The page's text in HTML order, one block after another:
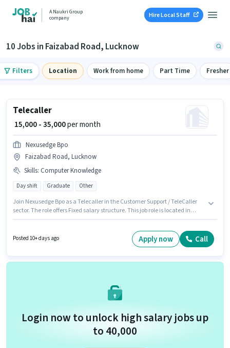
A Naukri Group
company
Hire Local Staff
10 Jobs in Faizabad Road, Lucknow
Filters Location Work from home Part Time Fresher
Telecaller
₹ 15,000 - 35,000per month
Nexusedge Bpo
Faizabad Road, Lucknow
Skills: Computer Knowledge
Day shift Graduate Other
Join Nexusedge Bpo as a Telecaller in the Customer Support / TeleCaller
sector. The role offers Fixed salary structure. This job role is located in
degree/certificate. Candidates must possess Computer Knowledge for this
Posted 10+ days ago Apply now Call
Login now to unlock high salary jobs up
to ₹40,000